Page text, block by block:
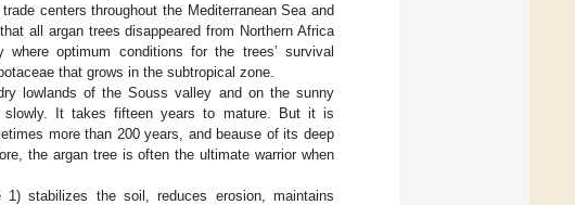
centers throughout the Mediterranean Sea and
all argan trees disappeared from Northern Africa
optimum conditions for the trees’ survival
that grows in the subtropical zone.
lowlands of the Souss valley and on the sunny
slowly. It takes fifteen years to mature. But it is
more than 200 years, and beause of its deep
the argan tree is often the ultimate warrior when
stabilizes the soil, reduces erosion, maintains